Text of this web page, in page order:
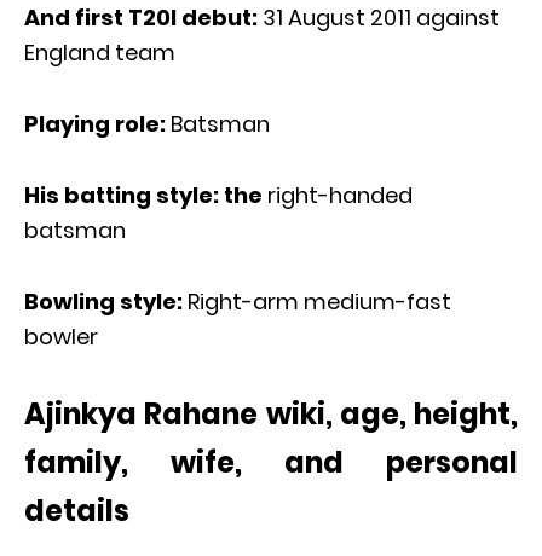
And first T20I debut: 31 August 2011 against
England team
Playing role: Batsman
His batting style: the right-handed
batsman
Bowling style: Right-arm medium-fast
bowler
Ajinkya Rahane wiki, age, height,
family, wife, and personal
details